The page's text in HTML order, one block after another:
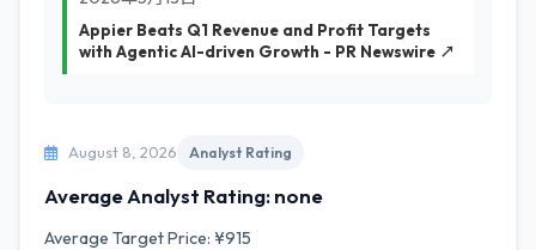
Appier Beats Q1 Revenue and Profit Targets
with Agentic AI-driven Growth - PR Newswire ↗
August 8, 2026 Analyst Rating
Average Analyst Rating: none
Average Target Price: ¥915